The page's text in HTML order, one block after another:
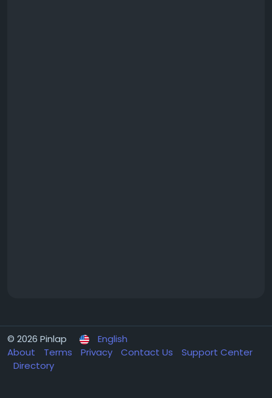
© 2026 Pinlap
English
About
Terms Privacy Contact Us
Support Center
Directory